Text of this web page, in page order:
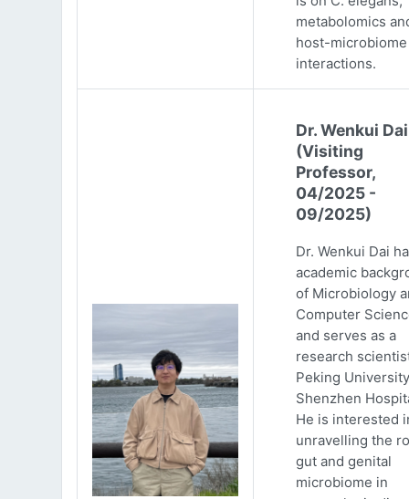
metabolomics
host-microbiome
interactions.
Dr. Wenkui Dai
(Visiting
Professor,
04/2025 -
09/2025)
Dr. Wenkui Dai
academic
of Microbiology
Computer
and serves as a
research
Peking University
Shenzhen
He is interested
unravelling the
gut and genital
microbiome in